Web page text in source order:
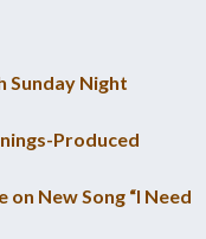
Sunday Night
Produced
New Song “I Need